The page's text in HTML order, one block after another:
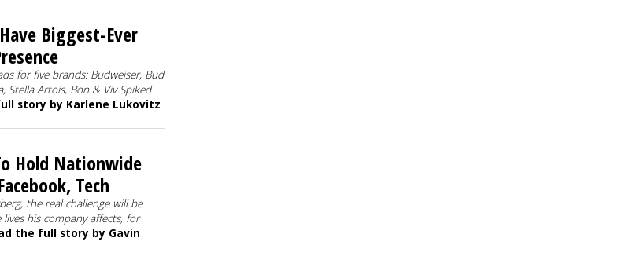
Biggest-Ever
for five brands: Budweiser, Bud
Stella Artois, Bon & Viv Spiked
story by Karlene Lukovitz
Hold Nationwide
Tech
the real challenge will be
his company affects, for
the full story by Gavin